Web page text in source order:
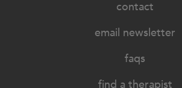
contact
email newsletter
faqs
find a therapist